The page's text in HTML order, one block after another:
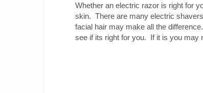
Whether an electric razor is right for
skin. There are many electric
facial hair may make all the
see if its right for you. If it is you may